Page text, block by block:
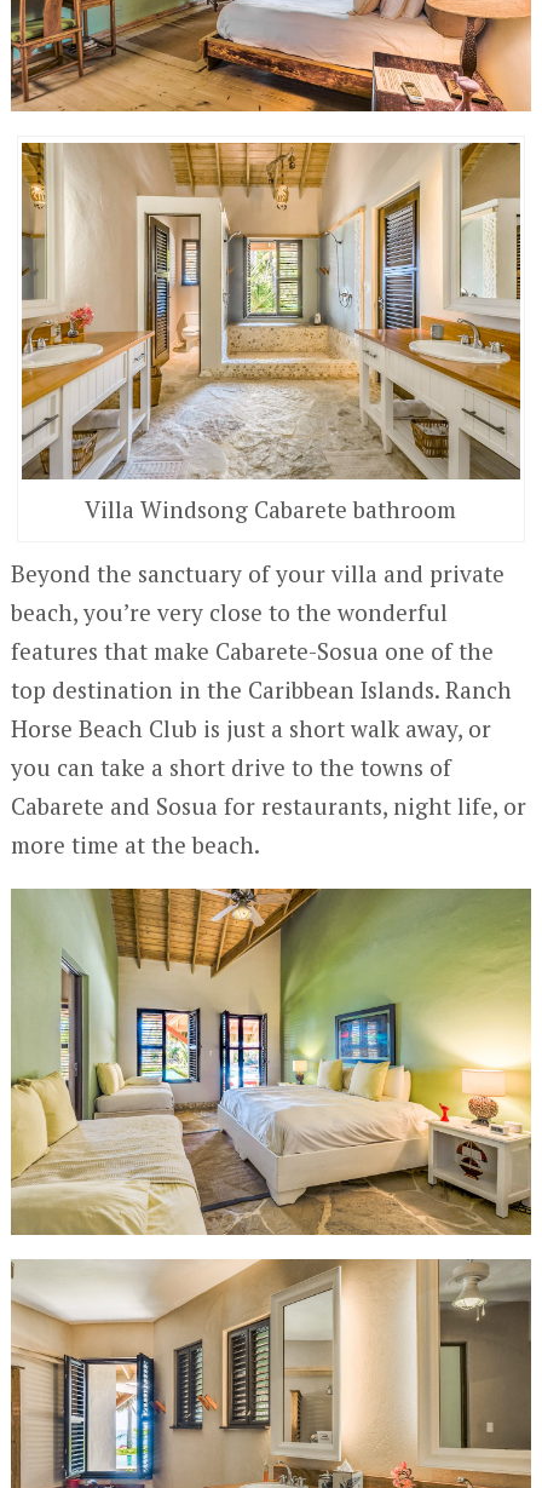
Villa Windsong Cabarete bathroom
Beyond the sanctuary of your villa and private
beach, you’re very close to the wonderful
features that make Cabarete-Sosua one of the
top destination in the Caribbean Islands. Ranch
Horse Beach Club is just a short walk away, or
you can take a short drive to the towns of
Cabarete and Sosua for restaurants, night life, or
more time at the beach.